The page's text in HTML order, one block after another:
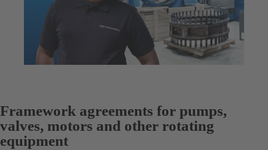
Framework agreements for pumps,
valves, motors and other rotating
equipment